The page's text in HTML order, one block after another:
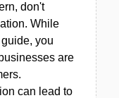
don't
While
you
are
can lead to